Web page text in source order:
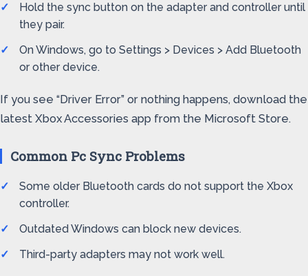
Hold the sync button on the adapter and controller until
they pair.
On Windows, go to Settings > Devices > Add Bluetooth
or other device.
If you see “Driver Error” or nothing happens, download the
latest Xbox Accessories app from the Microsoft Store.
Common Pc Sync Problems
Some older Bluetooth cards do not support the Xbox
controller.
Outdated Windows can block new devices.
Third-party adapters may not work well.